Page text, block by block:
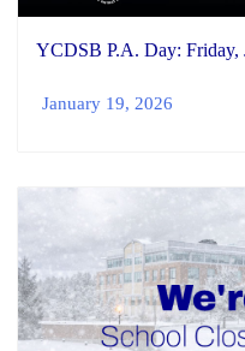
YCDSB P.A. Day: Friday,
January 19, 2026